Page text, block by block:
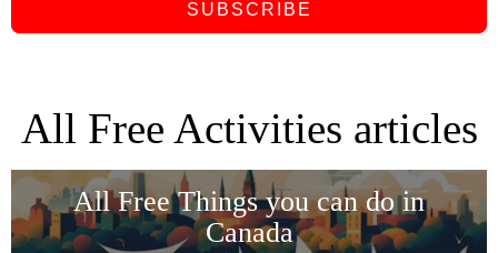
SUBSCRIBE
All Free Activities articles
All Free Things you can do in
Canada